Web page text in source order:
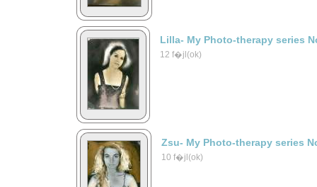
Lilla- My Photo-therapy series
12 f�jl(ok)
Zsu- My Photo-therapy series
10 f�jl(ok)